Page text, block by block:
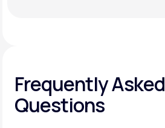
Frequently Asked
Questions